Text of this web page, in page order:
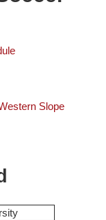
Slope